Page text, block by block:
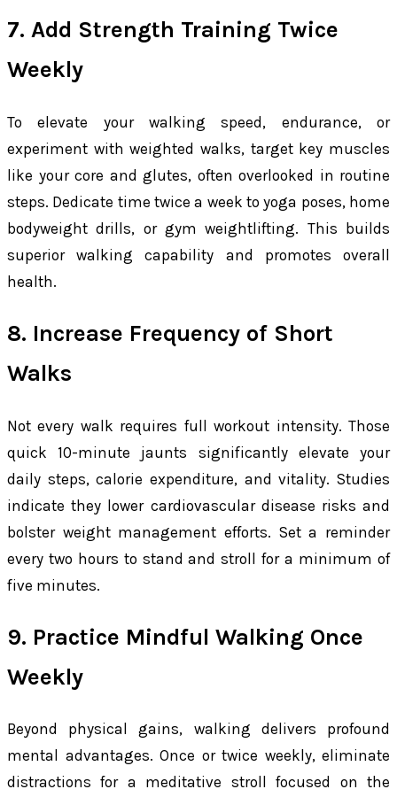
7. Add Strength Training Twice
Weekly
To elevate your walking speed, endurance, or
experiment with weighted walks, target key muscles
like your core and glutes, often overlooked in routine
steps. Dedicate time twice a week to yoga poses, home
bodyweight drills, or gym weightlifting. This builds
superior walking capability and promotes overall
health.
8. Increase Frequency of Short
Walks
Not every walk requires full workout intensity. Those
quick 10-minute jaunts significantly elevate your
daily steps, calorie expenditure, and vitality. Studies
indicate they lower cardiovascular disease risks and
bolster weight management efforts. Set a reminder
every two hours to stand and stroll for a minimum of
five minutes.
9. Practice Mindful Walking Once
Weekly
Beyond physical gains, walking delivers profound
mental advantages. Once or twice weekly, eliminate
distractions for a meditative stroll focused on the